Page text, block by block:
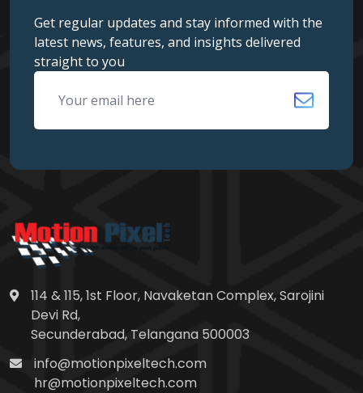
Get regular updates and stay informed with the
latest news, features, and insights delivered
straight to you
114 & 115, 1st Floor, Navaketan Complex, Sarojini
Devi Rd,
Secunderabad, Telangana 500003
info@motionpixeltech.com
hr@motionpixeltech.com